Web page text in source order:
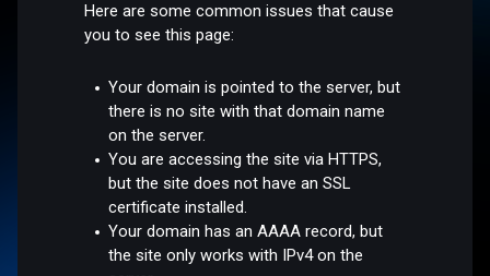
Here are some common issues that cause
you to see this page:
Your domain is pointed to the server, but
there is no site with that domain name
on the server.
You are accessing the site via HTTPS,
but the site does not have an SSL
certificate installed.
Your domain has an AAAA record, but
the site only works with IPv4 on the